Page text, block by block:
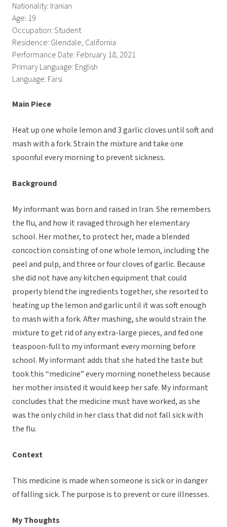
Nationality: Iranian
Age: 19
Occupation: Student
Residence: Glendale, California
Performance Date: February 18, 2021
Primary Language: English
Language: Farsi
Main Piece
Heat up one whole lemon and 3 garlic cloves until soft and
mash with a fork. Strain the mixture and take one
spoonful every morning to prevent sickness.
Background
My informant was born and raised in Iran. She remembers
the flu, and how it ravaged through her elementary
school. Her mother, to protect her, made a blended
concoction consisting of one whole lemon, including the
peel and pulp, and three or four cloves of garlic. Because
she did not have any kitchen equipment that could
properly blend the ingredients together, she resorted to
heating up the lemon and garlic until it was soft enough
to mash with a fork. After mashing, she would strain the
mixture to get rid of any extra-large pieces, and fed one
teaspoon-full to my informant every morning before
school. My informant adds that she hated the taste but
took this “medicine” every morning nonetheless because
her mother insisted it would keep her safe. My informant
concludes that the medicine must have worked, as she
was the only child in her class that did not fall sick with
the flu.
Context
This medicine is made when someone is sick or in danger
of falling sick. The purpose is to prevent or cure illnesses.
My Thoughts